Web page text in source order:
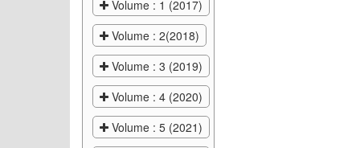
Volume : 1 (2017)
Volume : 2(2018)
Volume : 3 (2019)
Volume : 4 (2020)
Volume : 5 (2021)